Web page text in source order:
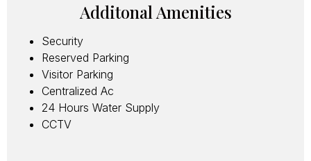
Additonal Amenities
Security
Reserved Parking
Visitor Parking
Centralized Ac
24 Hours Water Supply
CCTV